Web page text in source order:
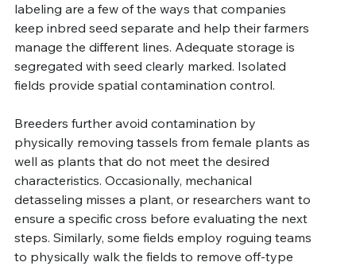
labeling are a few of the ways that companies
keep inbred seed separate and help their farmers
manage the different lines. Adequate storage is
segregated with seed clearly marked. Isolated
fields provide spatial contamination control.
Breeders further avoid contamination by
physically removing tassels from female plants as
well as plants that do not meet the desired
characteristics. Occasionally, mechanical
detasseling misses a plant, or researchers want to
ensure a specific cross before evaluating the next
steps. Similarly, some fields employ roguing teams
to physically walk the fields to remove off-type